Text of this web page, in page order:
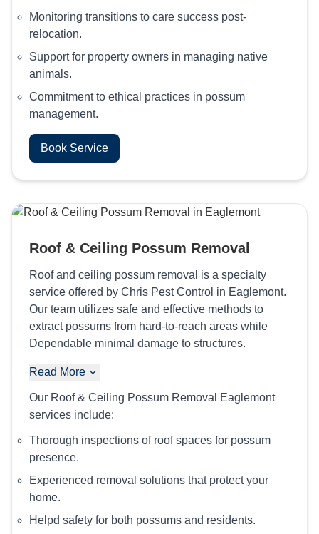
Monitoring transitions to care success post-
relocation.
Support for property owners in managing native
animals.
Commitment to ethical practices in possum
management.
Book Service
Roof & Ceiling Possum Removal
Roof and ceiling possum removal is a specialty
service offered by Chris Pest Control in Eaglemont.
Our team utilizes safe and effective methods to
extract possums from hard-to-reach areas while
Dependable minimal damage to structures.
Read More
Our Roof & Ceiling Possum Removal Eaglemont
services include:
Thorough inspections of roof spaces for possum
presence.
Experienced removal solutions that protect your
home.
Helpd safety for both possums and residents.